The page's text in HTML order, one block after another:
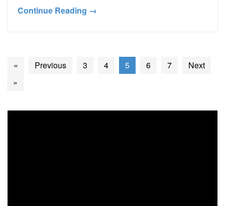
Continue Reading →
« Previous 3 4 5 6 7
Next
»